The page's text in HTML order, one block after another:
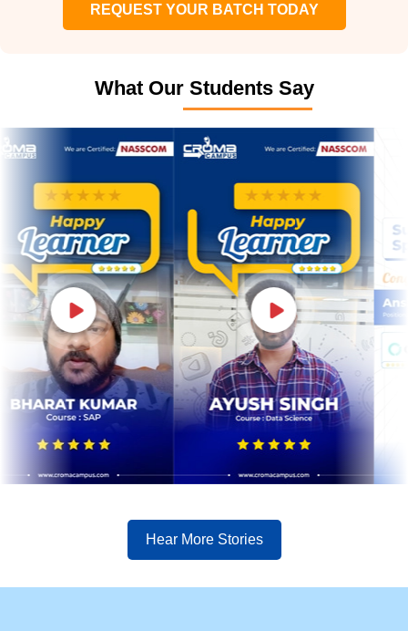
REQUEST YOUR BATCH TODAY
What Our Students Say
Hear More Stories